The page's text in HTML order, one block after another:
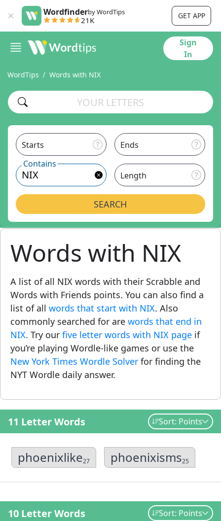
Wordfinderby WordTips
21K GET APP
Sign
In
WordTips Words with NIX
Starts
Ends
Contains
Length
SEARCH
Words with NIX
A list of all NIX words with their Scrabble and
Words with Friends points. You can also find a
list of all words that start with NIX. Also
commonly searched for are words that end in
NIX. Try our five letter words with NIX page if
you’re playing Wordle-like games or use the
New York Times Wordle Solver for finding the
NYT Wordle daily answer.
11 Letter Words Sort: Points
phoenixlike27 phoenixisms25
10 Letter Words Sort: Points